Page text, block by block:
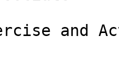
and